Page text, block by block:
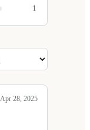
1
Apr 28, 2025